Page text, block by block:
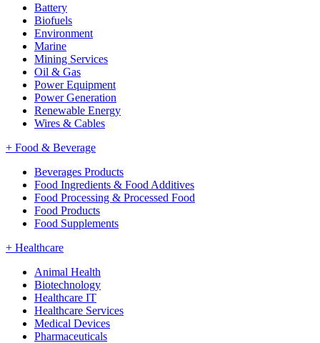
Battery
Biofuels
Environment
Marine
Mining Services
Oil & Gas
Power Equipment
Power Generation
Renewable Energy
Wires & Cables
+ Food & Beverage
Beverages Products
Food Ingredients & Food Additives
Food Processing & Processed Food
Food Products
Food Supplements
+ Healthcare
Animal Health
Biotechnology
Healthcare IT
Healthcare Services
Medical Devices
Pharmaceuticals